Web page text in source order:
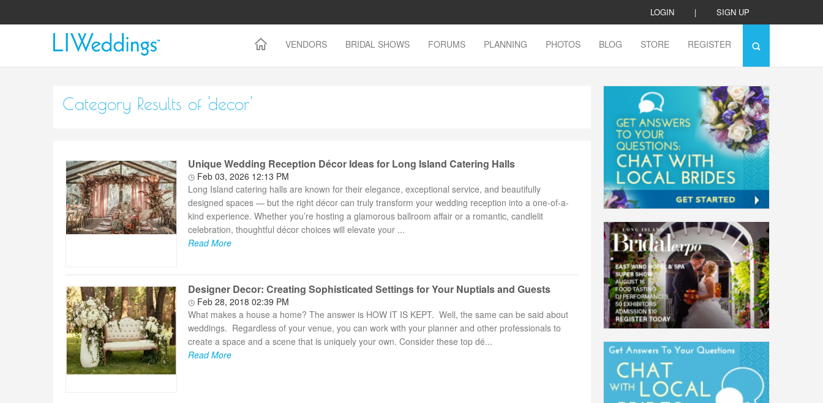
LOGIN | SIGN UP
VENDORS BRIDAL SHOWS FORUMS PLANNING PHOTOS BLOG STORE REGISTER
Category Results of 'decor'
Unique Wedding Reception Décor Ideas for Long Island Catering Halls
Feb 03, 2026 12:13 PM
Long Island catering halls are known for their elegance, exceptional service, and beautifully
designed spaces — but the right décor can truly transform your wedding reception into a one-of-a-
kind experience. Whether you’re hosting a glamorous ballroom affair or a romantic, candlelit
celebration, thoughtful décor choices will elevate your ...
Read More
Designer Decor: Creating Sophisticated Settings for Your Nuptials and Guests
Feb 28, 2018 02:39 PM
What makes a house a home? The answer is HOW IT IS KEPT. Well, the same can be said about
weddings. Regardless of your venue, you can work with your planner and other professionals to
create a space and a scene that is uniquely your own. Consider these top dé...
Read More